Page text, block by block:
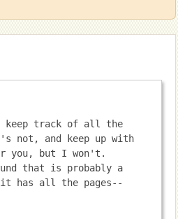
keep track of all the
not, and keep up with
you, but I won't.
that is probably a
it has all the pages--